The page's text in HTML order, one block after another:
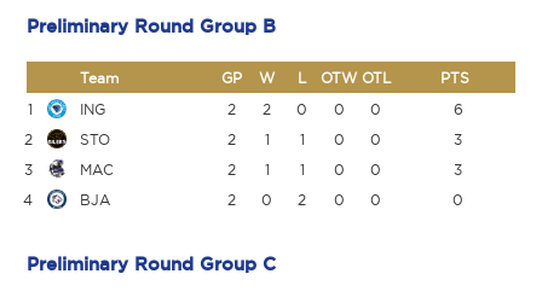
Preliminary Round Group B
Team GP W L OTW OTL
PTS
1
ING 2 2 0 0 0
6
2
STO 2 1 1 0 0
3
3
MAC 2 1 1 0 0
3
4
BJA 2 0 2 0 0 0
Preliminary Round Group C